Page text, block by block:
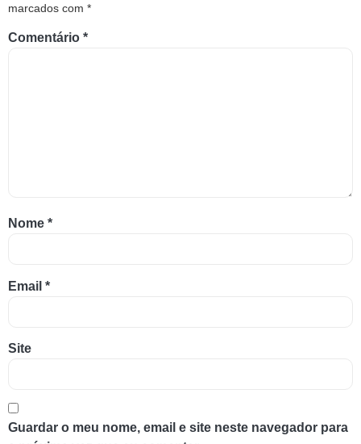
marcados com *
Comentário *
Nome *
Email *
Site
Guardar o meu nome, email e site neste navegador para